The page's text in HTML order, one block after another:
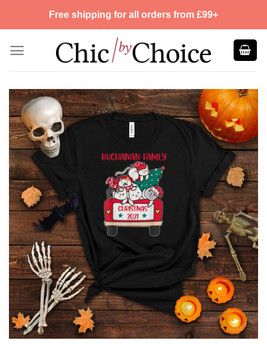
Free shipping for all orders from £99+